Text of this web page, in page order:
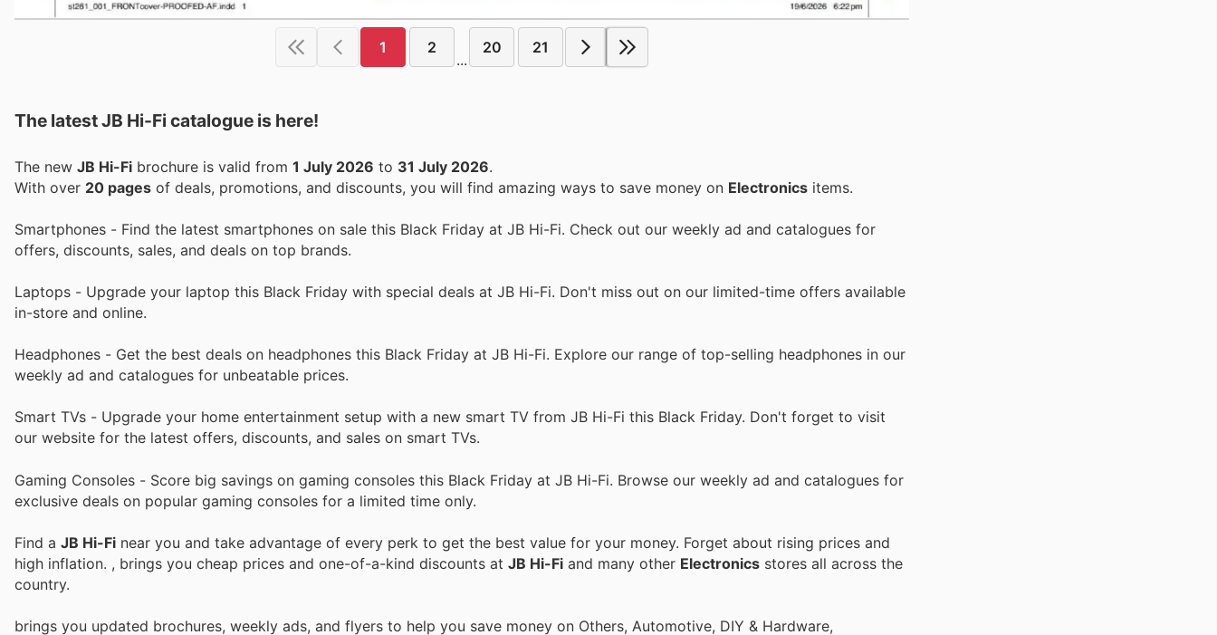
1 2
...
20 21
The latest JB Hi-Fi catalogue is here!
The new JB Hi-Fi brochure is valid from 1 July 2026 to 31 July 2026.
With over 20 pages of deals, promotions, and discounts, you will find amazing ways to save money on Electronics items.
Smartphones - Find the latest smartphones on sale this Black Friday at JB Hi-Fi. Check out our weekly ad and catalogues for
offers, discounts, sales, and deals on top brands.
Laptops - Upgrade your laptop this Black Friday with special deals at JB Hi-Fi. Don't miss out on our limited-time offers available
in-store and online.
Headphones - Get the best deals on headphones this Black Friday at JB Hi-Fi. Explore our range of top-selling headphones in our
weekly ad and catalogues for unbeatable prices.
Smart TVs - Upgrade your home entertainment setup with a new smart TV from JB Hi-Fi this Black Friday. Don't forget to visit
our website for the latest offers, discounts, and sales on smart TVs.
Gaming Consoles - Score big savings on gaming consoles this Black Friday at JB Hi-Fi. Browse our weekly ad and catalogues for
exclusive deals on popular gaming consoles for a limited time only.
Find a JB Hi-Fi near you and take advantage of every perk to get the best value for your money. Forget about rising prices and
high inflation. , brings you cheap prices and one-of-a-kind discounts at JB Hi-Fi and many other Electronics stores all across the
country.
brings you updated brochures, weekly ads, and flyers to help you save money on Others, Automotive, DIY & Hardware,